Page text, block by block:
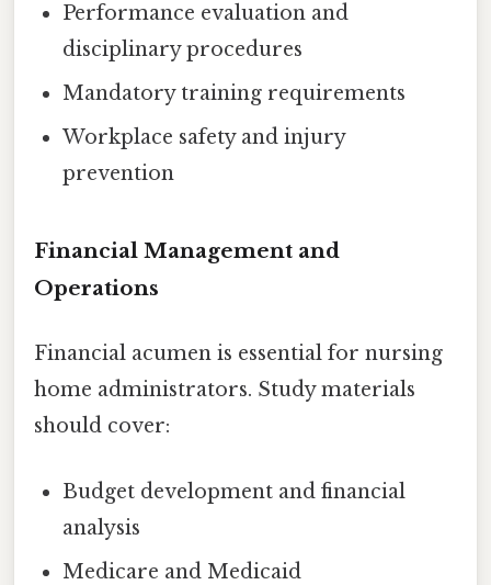
Performance evaluation and
disciplinary procedures
Mandatory training requirements
Workplace safety and injury
prevention
Financial Management and
Operations
Financial acumen is essential for nursing
home administrators. Study materials
should cover:
Budget development and financial
analysis
Medicare and Medicaid